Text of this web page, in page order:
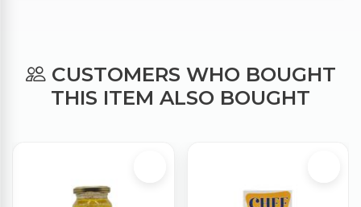
CUSTOMERS WHO BOUGHT
THIS ITEM ALSO BOUGHT